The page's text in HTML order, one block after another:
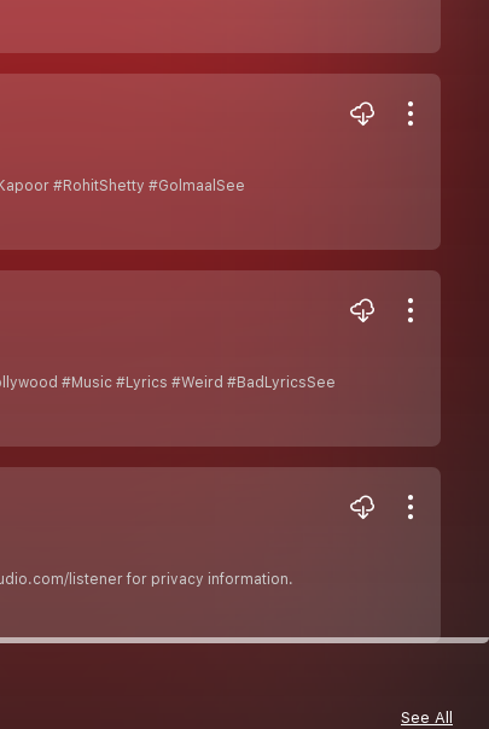
#RohitShetty #GolmaalSee
#Music #Lyrics #Weird #BadLyricsSee
listener for privacy information.
See All